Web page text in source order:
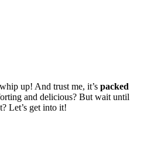
up! And trust me, it’s packed
and delicious? But wait until
Let’s get into it!